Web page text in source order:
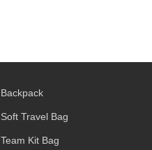
Backpack
Soft Travel Bag
Team Kit Bag